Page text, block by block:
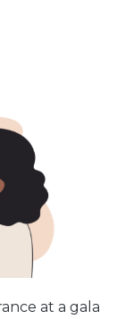
at a gala